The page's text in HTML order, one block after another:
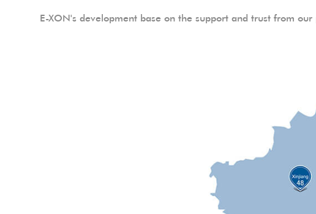
E-XON's development base on the support and trust from